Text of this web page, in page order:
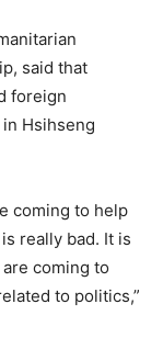
said that
foreign
Hsihseng
coming to help
really bad. It is
coming to
to politics,”